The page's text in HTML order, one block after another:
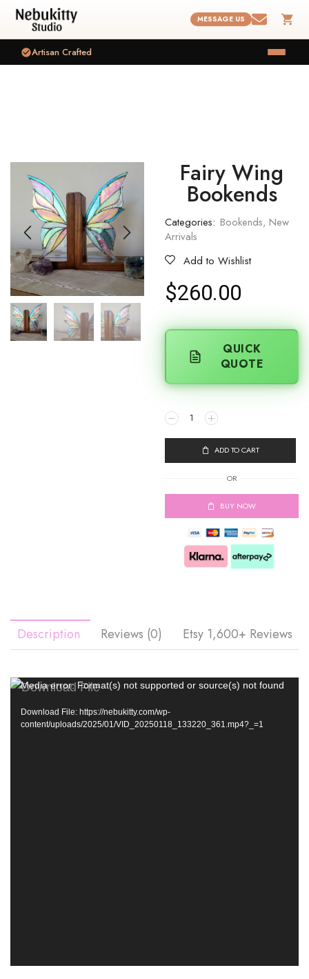
MESSAGE US
Artisan Crafted
Fairy Wing
Bookends
Categories: Bookends, New
Arrivals
Add to Wishlist
$260.00
QUICK
QUOTE
ADD TO CART
OR
BUY NOW
Description Reviews (0) Etsy 1,600+ Reviews
Video
Player
Media error: Format(s) not supported or source(s) not found
Download File: https://nebukitty.com/wp-
content/uploads/2025/01/VID_20250118_133220_361.mp4?_=1